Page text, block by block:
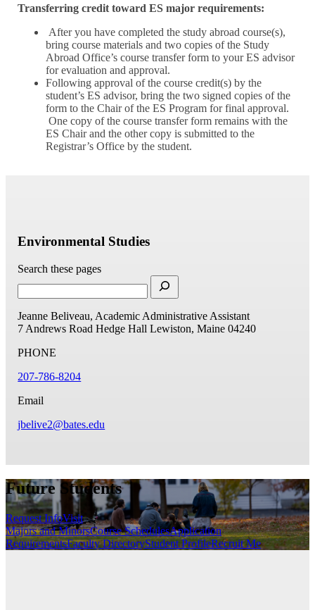
Transferring credit toward ES major requirements:
After you have completed the study abroad course(s),
bring course materials and two copies of the Study
Abroad Office’s course transfer form to your ES advisor
for evaluation and approval.
Following approval of the course credit(s) by the
student’s ES advisor, bring the two signed copies of the
form to the Chair of the ES Program for final approval.
One copy of the course transfer form remains with the
ES Chair and the other copy is submitted to the
Registrar’s Office by the student.
Environmental Studies
Search these pages
Jeanne Beliveau, Academic Administrative Assistant
7 Andrews Road Hedge Hall Lewiston, Maine 04240
PHONE
207-786-8204
Email
jbelive2@bates.edu
Future Students
Request InfoVisit
Majors and MinorsCourse SchedulesApplication
RequirementsFaculty DirectoryStudent ProfileRecruit Me